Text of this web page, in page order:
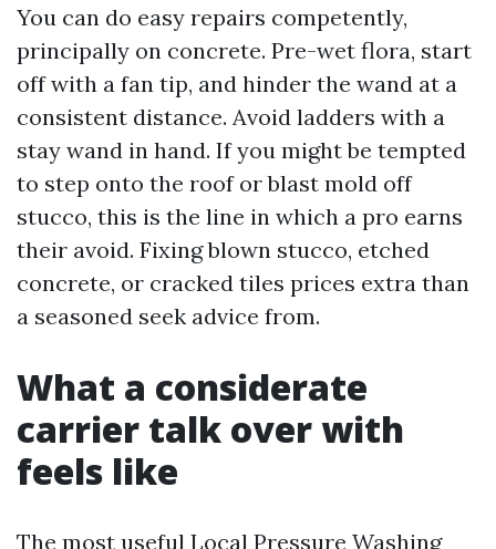
You can do easy repairs competently,
principally on concrete. Pre-wet flora, start
off with a fan tip, and hinder the wand at a
consistent distance. Avoid ladders with a
stay wand in hand. If you might be tempted
to step onto the roof or blast mold off
stucco, this is the line in which a pro earns
their avoid. Fixing blown stucco, etched
concrete, or cracked tiles prices extra than
a seasoned seek advice from.
What a considerate
carrier talk over with
feels like
The most useful Local Pressure Washing